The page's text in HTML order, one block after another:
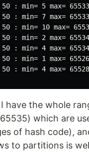
min= 5 max= 65533
min= 7 max= 65533
min= 10 max=
min= 2 max= 65534
min= 4 max= 65534
min= 1 max= 65526
min= 4 max= 65528
have the whole
which are
of hash code),
to partitions is